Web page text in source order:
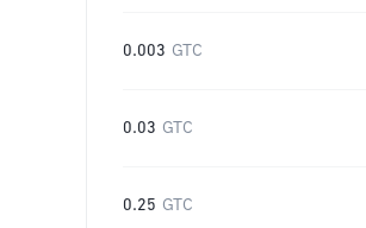
0.003 GTC
0.03 GTC
0.25 GTC